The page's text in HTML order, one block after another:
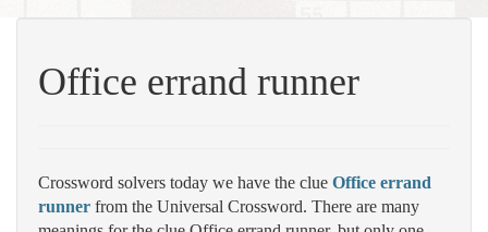
Office errand runner
Crossword solvers today we have the clue Office errand
runner from the Universal Crossword. There are many